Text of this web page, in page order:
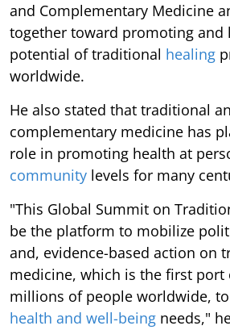
and Complementary Medicine
together toward promoting and
potential of traditional healing
worldwide.
He also stated that traditional
complementary medicine has
role in promoting health at
community levels for many
"This Global Summit on
be the platform to mobilize
and, evidence-based action on
medicine, which is the first port
millions of people worldwide,
health and well-being needs,"